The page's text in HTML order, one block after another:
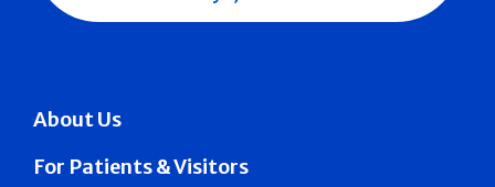
About Us
For Patients & Visitors